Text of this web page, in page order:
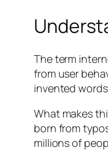
The term
from user
invented
What makes
born from
millions of